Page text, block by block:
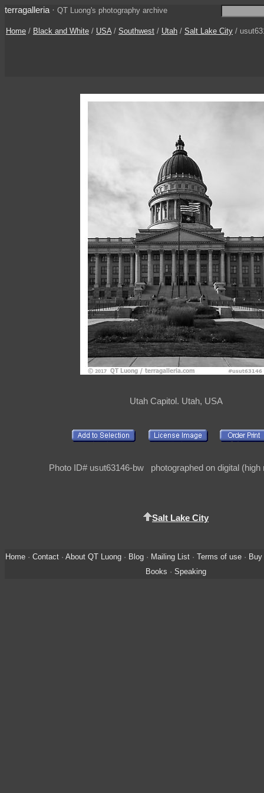
terragalleria · QT Luong's photography archive
Home / Black and White / USA/ Southwest / Utah / Salt Lake City /
Utah Capitol. Utah, USA
Photo ID# usut63146-bw photographed on digital (high
Salt Lake City
Home· Contact· About QT Luong· Blog· Mailing List· Terms of use· Buy
Books · Speaking